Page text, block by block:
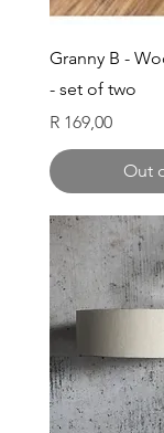
Granny B -
- set of two
Price
R 169,00
Out